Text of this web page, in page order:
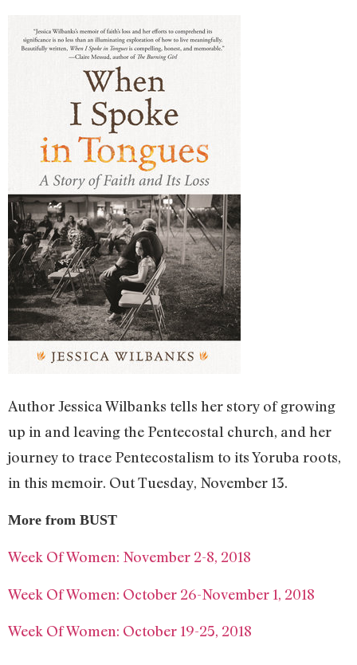
Author Jessica Wilbanks tells her story of growing
up in and leaving the Pentecostal church, and her
journey to trace Pentecostalism to its Yoruba roots,
in this memoir. Out Tuesday, November 13.
More from BUST
Week Of Women: November 2-8, 2018
Week Of Women: October 26-November 1, 2018
Week Of Women: October 19-25, 2018